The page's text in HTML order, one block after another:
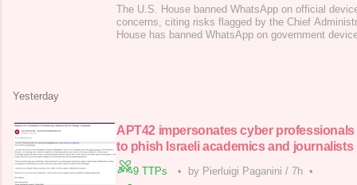
The U.S. House banned WhatsApp on official
concerns, citing risks flagged by the Chief
House has banned WhatsApp on government
Yesterday
APT42 impersonates cyber professionals
to phish Israeli academics and journalists
9 TTPs • by Pierluigi Paganini / 7h •